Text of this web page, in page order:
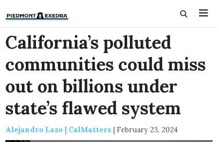
California’s polluted
communities could miss
out on billions under
state’s flawed system
Alejandro Lazo | CalMatters | February 23, 2024